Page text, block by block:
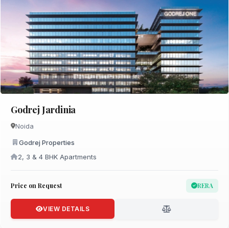
Godrej Jardinia
Noida
Godrej Properties
2, 3 & 4 BHK Apartments
Price on Request RERA
VIEW DETAILS